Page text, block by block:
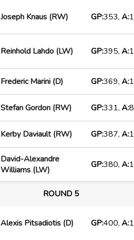
Joseph Knaus (RW) GP:353, A:
Reinhold Lahdo (LW) GP:395, A:
Frederic Marini (D) GP:369, A:
Stefan Gordon (RW) GP:331, A:
Kerby Daviault (RW) GP:387, A:
David-Alexandre
Williams (LW)
GP:380, A:
ROUND 5
Alexis Pitsadiotis (D) GP:400, A: